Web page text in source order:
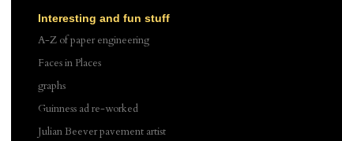
Interesting and fun stuff
A-Z of paper engineering
Faces in Places
graphs
Guinness ad re-worked
Julian Beever pavement artist